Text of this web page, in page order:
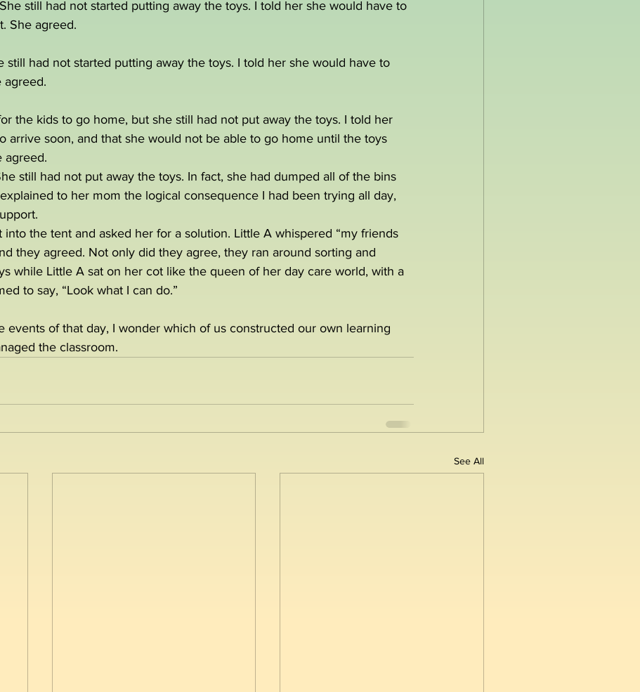
still had not started putting away the toys. I told her she would have to
She agreed.
still had not started putting away the toys. I told her she would have to
agreed.
the kids to go home, but she still had not put away the toys. I told her
arrive soon, and that she would not be able to go home until the toys
agreed.
still had not put away the toys. In fact, she had dumped all of the bins
to her mom the logical consequence I had been trying all day,
into the tent and asked her for a solution. Little A whispered “my friends
they agreed. Not only did they agree, they ran around sorting and
while Little A sat on her cot like the queen of her day care world, with a
to say, “Look what I can do.”
events of that day, I wonder which of us constructed our own learning
the classroom.
See All